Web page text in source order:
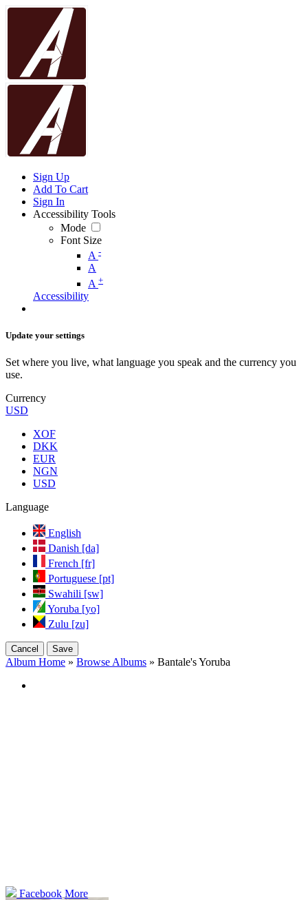
Sign Up
Add To Cart
Sign In
Accessibility Tools
Mode
Font Size
A -
A
A +
Accessibility
Update your settings
Set where you live, what language you speak and the currency you
use.
Currency
USD
XOF
DKK
EUR
NGN
USD
Language
English
Danish [da]
French [fr]
Portuguese [pt]
Swahili [sw]
Yoruba [yo]
Zulu [zu]
Cancel Save
Album Home » Browse Albums » Bantale's Yoruba
Facebook More